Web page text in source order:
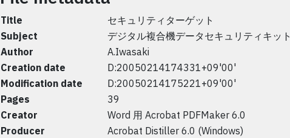
Title
セキュリティターゲット
Subject
デジタル複合機データセキュリティキット
Author
A.Iwasaki
Creation date
D:20050214174331+09'00'
Modification date
D:20050214175221+09'00'
Pages
39
Creator
Word 用 Acrobat PDFMaker 6.0
Producer
Acrobat Distiller 6.0 (Windows)